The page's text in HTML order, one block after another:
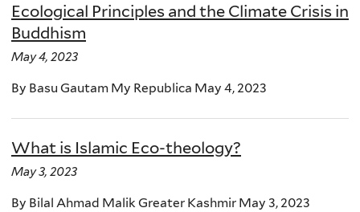
Ecological Principles and the Climate Crisis in
Buddhism
May 4, 2023
By Basu Gautam My Republica May 4, 2023
What is Islamic Eco-theology?
May 3, 2023
By Bilal Ahmad Malik Greater Kashmir May 3, 2023